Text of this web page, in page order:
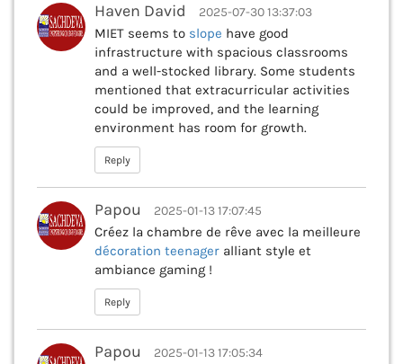
Haven David 2025-07-30 13:37:03
MIET seems to slope have good
infrastructure with spacious classrooms
and a well-stocked library. Some students
mentioned that extracurricular activities
could be improved, and the learning
environment has room for growth.
Reply
Papou 2025-01-13 17:07:45
Créez la chambre de rêve avec la meilleure
décoration teenager alliant style et
ambiance gaming !
Reply
Papou 2025-01-13 17:05:34